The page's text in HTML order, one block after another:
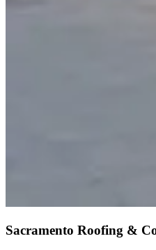
Sacramento Roofing &